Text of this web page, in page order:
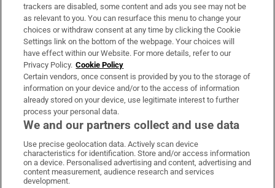
About Us
Irish Times Products & Services
OUR PARTNERS:
Irish Times on WhatsApp
Irish Times on Facebook
Irish Times on X
Irish Times on LinkedIn
Irish Times on Instagram
trackers are disabled, some content and ads you see may not be
as relevant to you. You can resurface this menu to change your
choices or withdraw consent at any time by clicking the Cookie
Settings link on the bottom of the webpage. Your choices will
have effect within our Website. For more details, refer to our
Privacy Policy. Cookie Policy
Certain vendors, once consent is provided by you to the storage of
information on your device and/or to the access of information
already stored on your device, use legitimate interest to further
process your personal data.
We and our partners collect and use data
Use precise geolocation data. Actively scan device
characteristics for identification. Store and/or access information
on a device. Personalised advertising and content, advertising and
content measurement, audience research and services
development.